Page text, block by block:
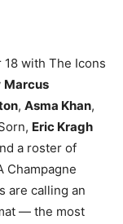
with The Icons
Marcus
, Asma Khan,
Eric Kragh
a roster of
Champagne
are calling an
— the most